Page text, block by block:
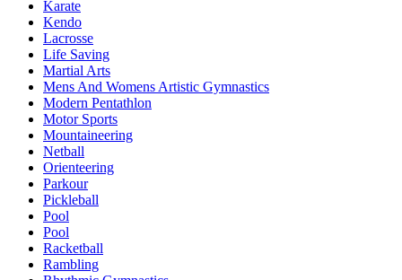
Karate
Kendo
Lacrosse
Life Saving
Martial Arts
Mens And Womens Artistic Gymnastics
Modern Pentathlon
Motor Sports
Mountaineering
Netball
Orienteering
Parkour
Pickleball
Pool
Pool
Racketball
Rambling